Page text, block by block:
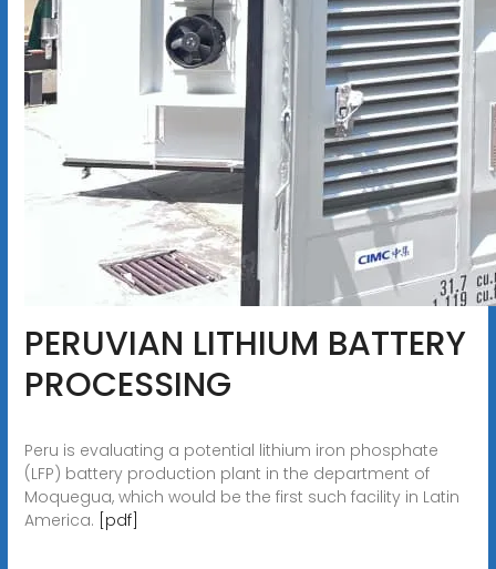
PERUVIAN LITHIUM BATTERY
PROCESSING
Peru is evaluating a potential lithium iron phosphate
(LFP) battery production plant in the department of
Moquegua, which would be the first such facility in Latin
America. [pdf]